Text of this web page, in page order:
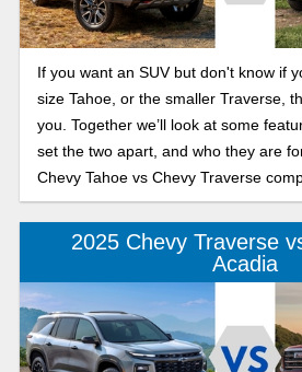
If you want an SUV but don't know if
size Tahoe, or the smaller Traverse,
you. Together we’ll look at some
set the two apart, and who they are
Chevy Tahoe vs Chevy Traverse
2025 Chevy Traverse
Acadia